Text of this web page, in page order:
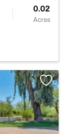
0.02
Acres